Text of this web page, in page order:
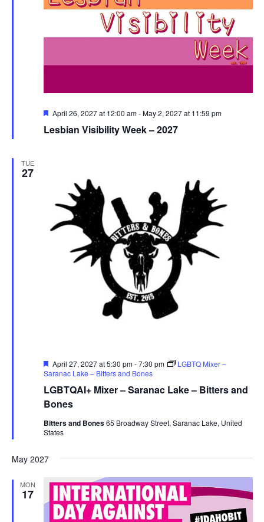
Lesbian Visibility Week – 2027
Featured
April 26, 2027 at 12:00 am-May 2, 2027 at 11:59 pm
TUE
27
LGBTQAI+ Mixer – Saranac Lake – Bitters and
Bones
Featured
April 27, 2027 at 5:30 pm-7:30 pm
LGBTQ Mixer –
Saranac Lake – Bitters and Bones
Bitters and Bones65 Broadway Street, Saranac Lake, United
States
May 2027
MON
17